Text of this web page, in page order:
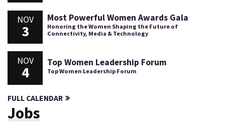
NOV
3
Most Powerful Women Awards Gala
Honoring the Women Shaping the Future of
Connectivity, Media & Technology
NOV
4
Top Women Leadership Forum
Top Women Leadership Forum
FULL CALENDAR
Jobs